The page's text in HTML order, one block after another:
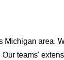
area.
teams'